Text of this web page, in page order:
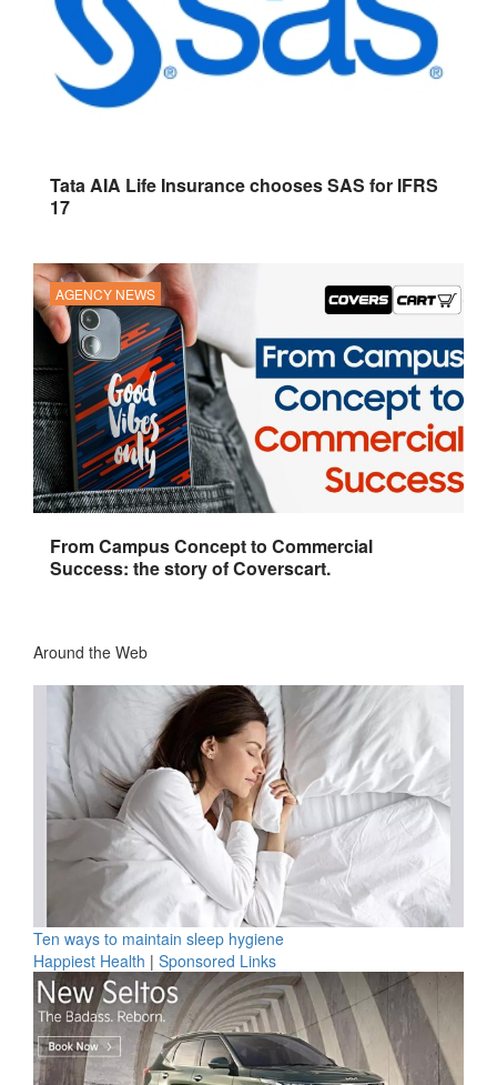
Tata AIA Life Insurance chooses SAS for IFRS
17
AGENCY NEWS
From Campus Concept to Commercial
Success: the story of Coverscart.
Around the Web
Ten ways to maintain sleep hygiene
Happiest Health | Sponsored Links